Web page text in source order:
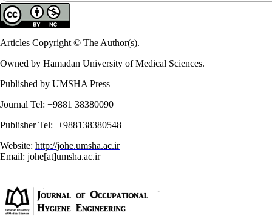
Articles Copyright © The Author(s).
Owned by Hamadan University of Medical Sciences.
Published by UMSHA Press
Journal Tel: +9881 38380090
Publisher Tel: +988138380548
Website: http://johe.umsha.ac.ir
Email: johe[at]umsha.ac.ir